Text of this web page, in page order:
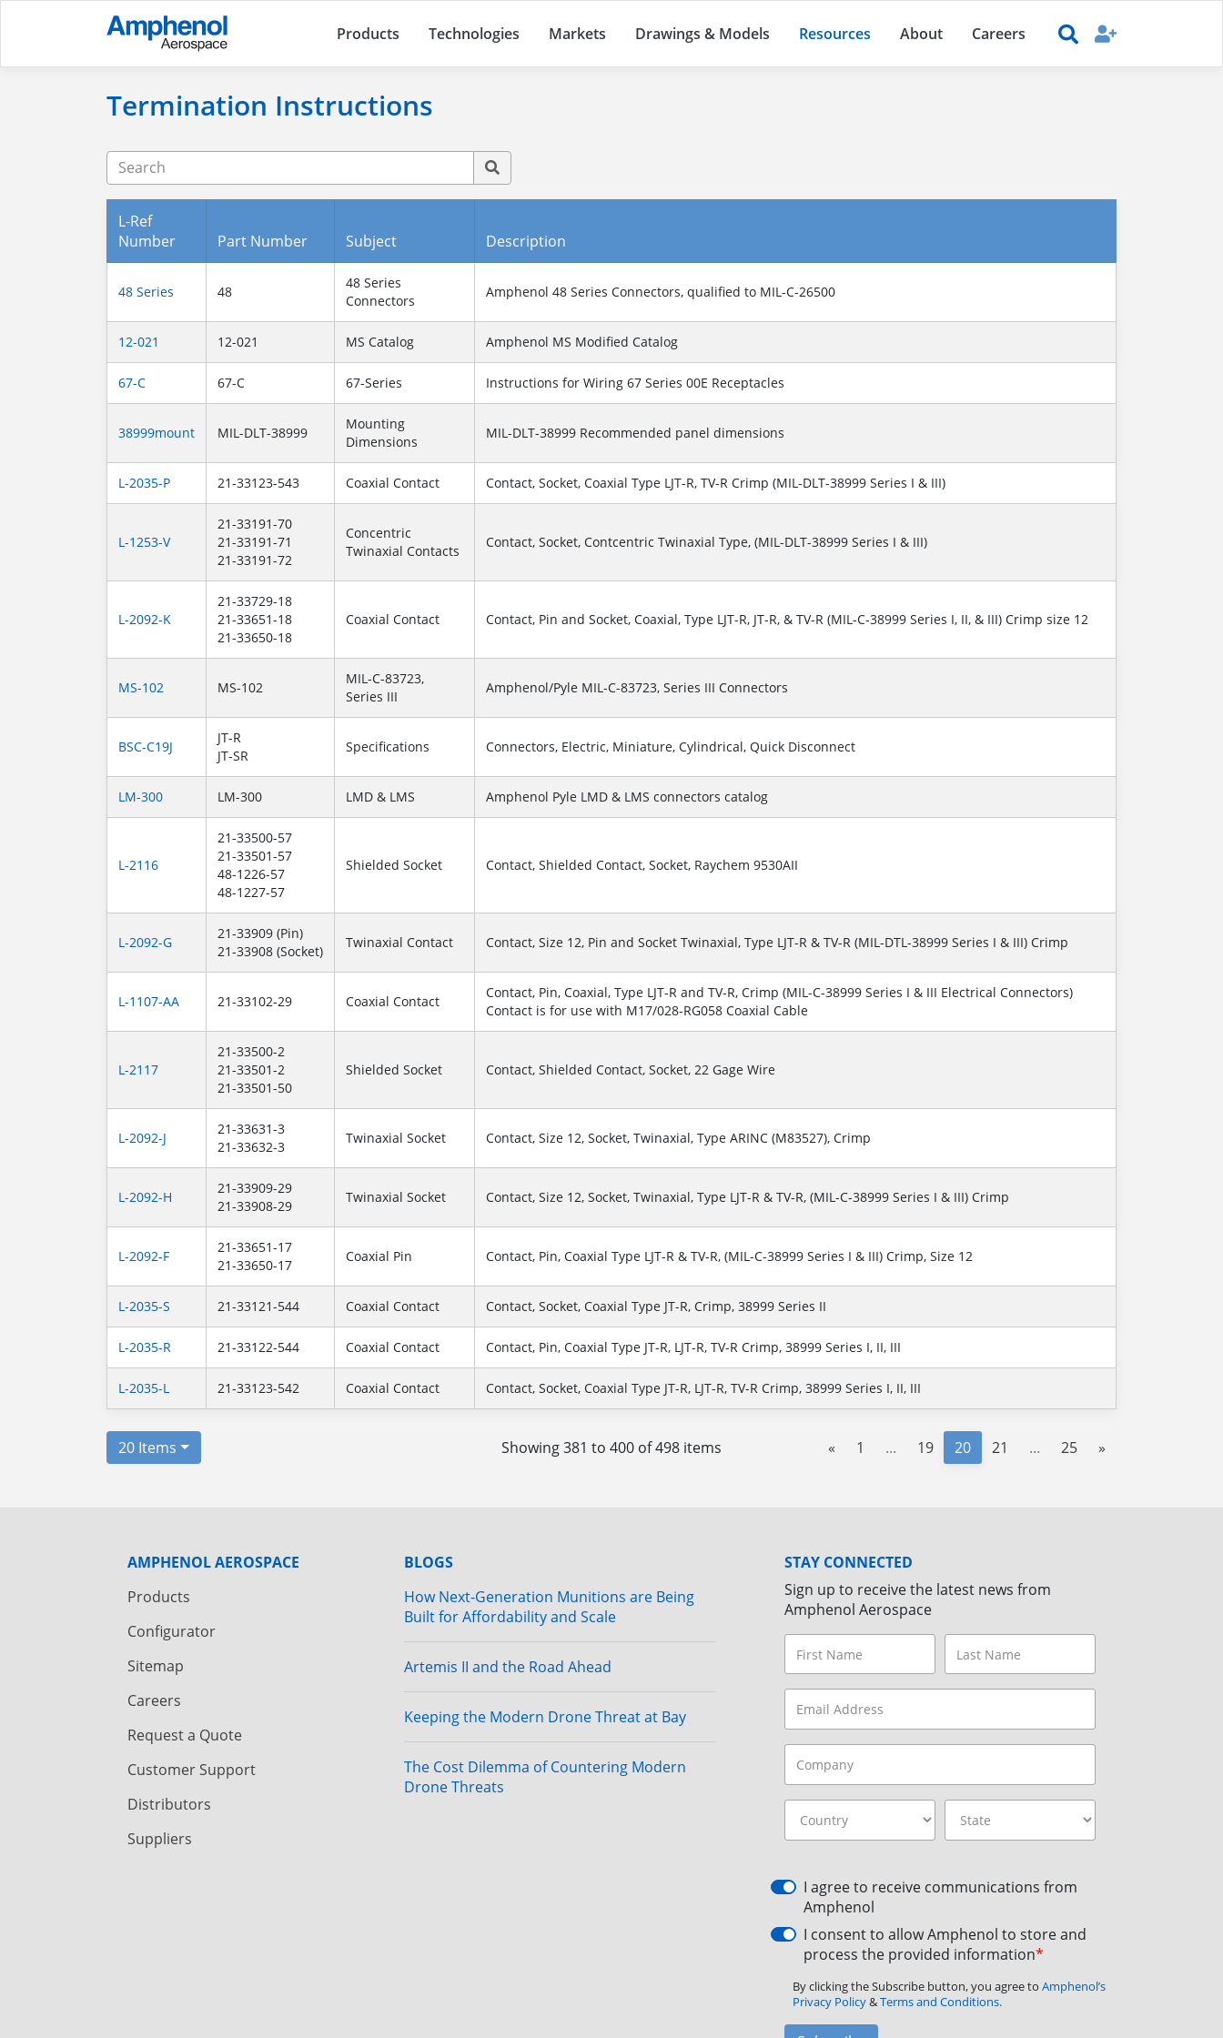
Products Technologies Markets Drawings & Models Resources About Careers
Termination Instructions
L-Ref
Number
Part Number Subject Description
48 Series 48
48 Series
Connectors
Amphenol 48 Series Connectors, qualified to MIL-C-26500
12-021 12-021 MS Catalog Amphenol MS Modified Catalog
67-C 67-C 67-Series Instructions for Wiring 67 Series 00E Receptacles
38999mount MIL-DLT-38999
Mounting
Dimensions
MIL-DLT-38999 Recommended panel dimensions
L-2035-P 21-33123-543 Coaxial Contact Contact, Socket, Coaxial Type LJT-R, TV-R Crimp (MIL-DLT-38999 Series I & III)
L-1253-V
21-33191-70
21-33191-71
21-33191-72
Concentric
Twinaxial Contacts
Contact, Socket, Contcentric Twinaxial Type, (MIL-DLT-38999 Series I & III)
L-2092-K
21-33729-18
21-33651-18
21-33650-18
Coaxial Contact Contact, Pin and Socket, Coaxial, Type LJT-R, JT-R, & TV-R (MIL-C-38999 Series I, II, & III) Crimp size 12
MS-102 MS-102
MIL-C-83723,
Series III
Amphenol/Pyle MIL-C-83723, Series III Connectors
BSC-C19J
JT-R
JT-SR
Specifications Connectors, Electric, Miniature, Cylindrical, Quick Disconnect
LM-300 LM-300 LMD & LMS Amphenol Pyle LMD & LMS connectors catalog
L-2116
21-33500-57
21-33501-57
48-1226-57
48-1227-57
Shielded Socket Contact, Shielded Contact, Socket, Raychem 9530AII
L-2092-G
21-33909 (Pin)
21-33908 (Socket)
Twinaxial Contact Contact, Size 12, Pin and Socket Twinaxial, Type LJT-R & TV-R (MIL-DTL-38999 Series I & III) Crimp
L-1107-AA 21-33102-29 Coaxial Contact
Contact, Pin, Coaxial, Type LJT-R and TV-R, Crimp (MIL-C-38999 Series I & III Electrical Connectors)
Contact is for use with M17/028-RG058 Coaxial Cable
L-2117
21-33500-2
21-33501-2
21-33501-50
Shielded Socket Contact, Shielded Contact, Socket, 22 Gage Wire
L-2092-J
21-33631-3
21-33632-3
Twinaxial Socket Contact, Size 12, Socket, Twinaxial, Type ARINC (M83527), Crimp
L-2092-H
21-33909-29
21-33908-29
Twinaxial Socket Contact, Size 12, Socket, Twinaxial, Type LJT-R & TV-R, (MIL-C-38999 Series I & III) Crimp
L-2092-F
21-33651-17
21-33650-17
Coaxial Pin Contact, Pin, Coaxial Type LJT-R & TV-R, (MIL-C-38999 Series I & III) Crimp, Size 12
L-2035-S 21-33121-544 Coaxial Contact Contact, Socket, Coaxial Type JT-R, Crimp, 38999 Series II
L-2035-R 21-33122-544 Coaxial Contact Contact, Pin, Coaxial Type JT-R, LJT-R, TV-R Crimp, 38999 Series I, II, III
L-2035-L 21-33123-542 Coaxial Contact Contact, Socket, Coaxial Type JT-R, LJT-R, TV-R Crimp, 38999 Series I, II, III
20 Items Showing 381 to 400 of 498 items « 1 ... 19 20 21 ... 25 »
AMPHENOL AEROSPACE
Products
Configurator
Sitemap
Careers
Request a Quote
Customer Support
Distributors
Suppliers
BLOGS
How Next-Generation Munitions are Being
Built for Affordability and Scale
Artemis II and the Road Ahead
Keeping the Modern Drone Threat at Bay
The Cost Dilemma of Countering Modern
Drone Threats
STAY CONNECTED
Sign up to receive the latest news from
Amphenol Aerospace
I agree to receive communications from
Amphenol
I consent to allow Amphenol to store and
process the provided information*
By clicking the Subscribe button, you agree to Amphenol’s
Privacy Policy&Terms and Conditions.